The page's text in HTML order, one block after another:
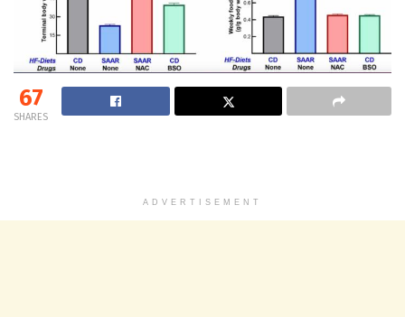
67
SHARES
ADVERTISEMENT